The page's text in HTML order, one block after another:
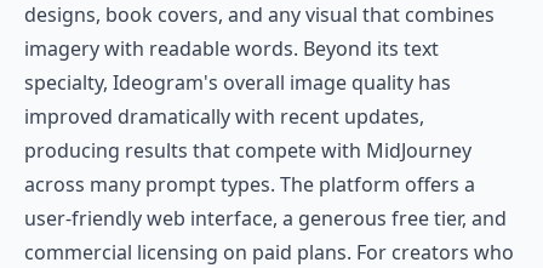
designs, book covers, and any visual that combines
imagery with readable words. Beyond its text
specialty, Ideogram's overall image quality has
improved dramatically with recent updates,
producing results that compete with MidJourney
across many prompt types. The platform offers a
user-friendly web interface, a generous free tier, and
commercial licensing on paid plans. For creators who